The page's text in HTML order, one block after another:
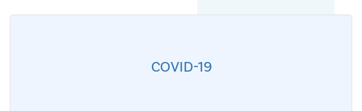
COVID-19